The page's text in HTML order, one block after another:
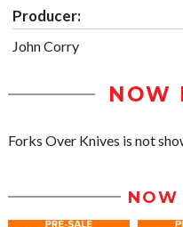
Producer:
John Corry
NOW
Forks Over Knives is not
NOW